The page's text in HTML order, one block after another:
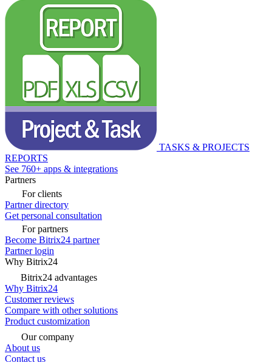
TASKS & PROJECTS
REPORTS
See 760+ apps & integrations
Partners
For clients
Partner directory
Get personal consultation
For partners
Become Bitrix24 partner
Partner login
Why Bitrix24
Bitrix24 advantages
Why Bitrix24
Customer reviews
Compare with other solutions
Product customization
Our company
About us
Contact us